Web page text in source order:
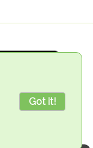
Got it!